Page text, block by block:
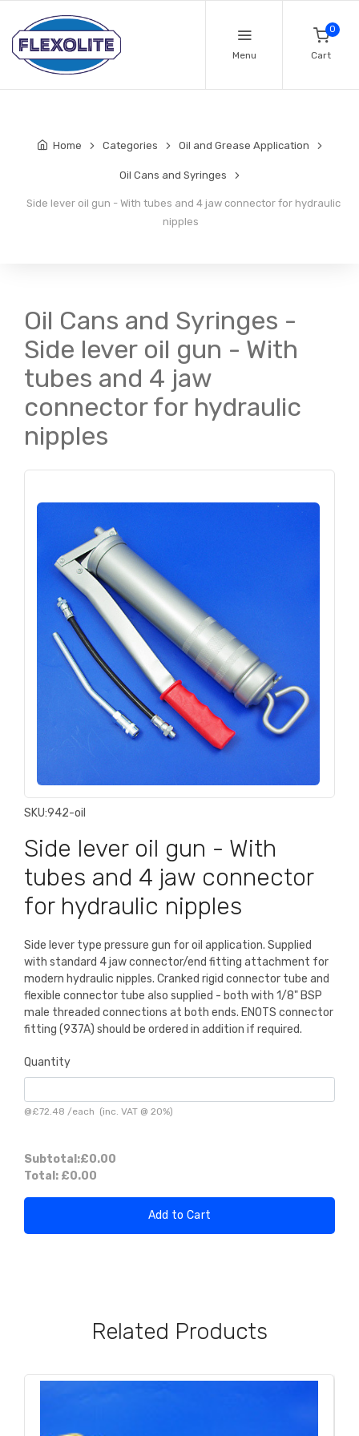
Menu
0
Cart
Home Categories Oil and Grease Application
Oil Cans and Syringes
Side lever oil gun - With tubes and 4 jaw connector for hydraulic
nipples
Oil Cans and Syringes -
Side lever oil gun - With
tubes and 4 jaw
connector for hydraulic
nipples
SKU:942-oil
Side lever oil gun - With
tubes and 4 jaw connector
for hydraulic nipples
Side lever type pressure gun for oil application. Supplied
with standard 4 jaw connector/end fitting attachment for
modern hydraulic nipples. Cranked rigid connector tube and
flexible connector tube also supplied - both with 1/8" BSP
male threaded connections at both ends. ENOTS connector
fitting (937A) should be ordered in addition if required.
Quantity
@£72.48 /each (inc. VAT @ 20%)
Subtotal:£0.00
Total: £0.00
Add to Cart
Related Products